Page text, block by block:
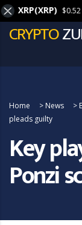
CRYPTO
Home > News >
pleads guilty
Key
Ponzi
XRP(XRP) $0.52